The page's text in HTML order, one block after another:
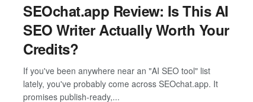
SEOchat.app Review: Is This AI
SEO Writer Actually Worth Your
Credits?
If you've been anywhere near an "AI SEO tool" list
lately, you've probably come across SEOchat.app. It
promises publish-ready,...